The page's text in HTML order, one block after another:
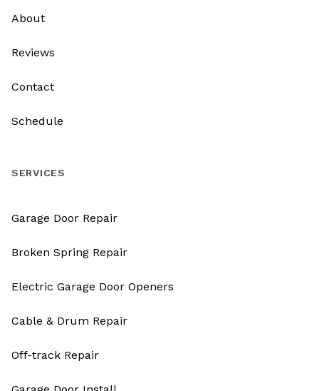
About
Reviews
Contact
Schedule
SERVICES
Garage Door Repair
Broken Spring Repair
Electric Garage Door Openers
Cable & Drum Repair
Off-track Repair